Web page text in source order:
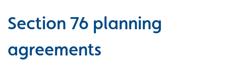
Section 76 planning
agreements